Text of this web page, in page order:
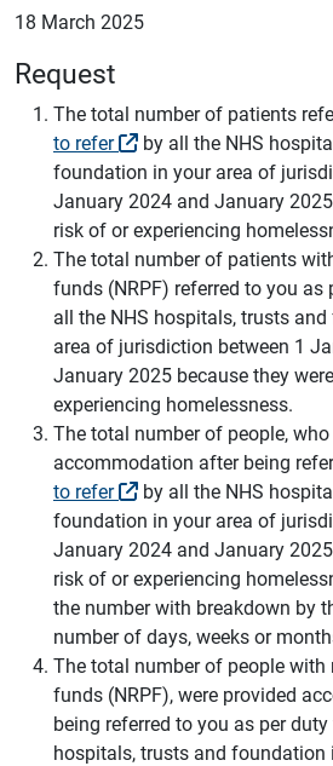
18 March 2025
Request
The total number of patients
to refer
by all the NHS
foundation in your area of
January 2024 and January
risk of or experiencing
The total number of patients
funds (NRPF) referred to you as
all the NHS hospitals, trusts
area of jurisdiction between 1
January 2025 because they
experiencing homelessness.
The total number of people,
accommodation after being
to refer
by all the NHS
foundation in your area of
January 2024 and January
risk of or experiencing
the number with breakdown by
number of days, weeks or
The total number of people with
funds (NRPF), were provided
being referred to you as per
hospitals, trusts and foundation